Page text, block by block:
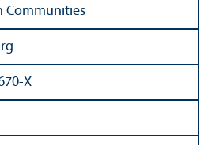
Communities
X